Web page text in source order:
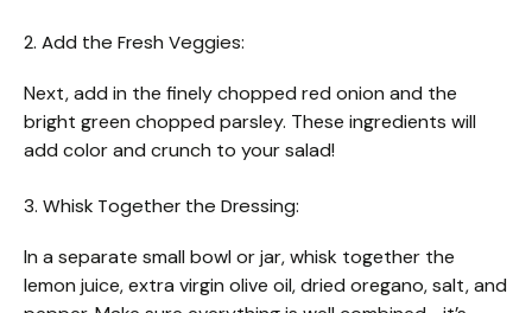
2. Add the Fresh Veggies:
Next, add in the finely chopped red onion and the
bright green chopped parsley. These ingredients will
add color and crunch to your salad!
3. Whisk Together the Dressing:
In a separate small bowl or jar, whisk together the
lemon juice, extra virgin olive oil, dried oregano, salt, and